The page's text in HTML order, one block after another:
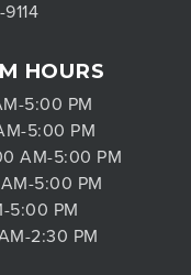
HOURS
5:00 PM
5:00 PM
AM-5:00 PM
5:00 PM
5:00 PM
2:30 PM